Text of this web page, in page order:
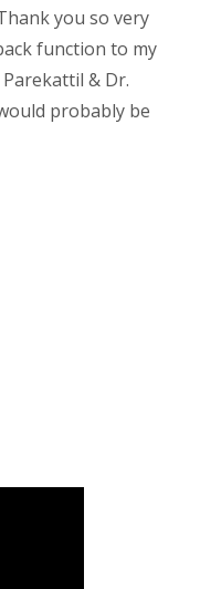
you so very
function to my
& Dr.
probably be